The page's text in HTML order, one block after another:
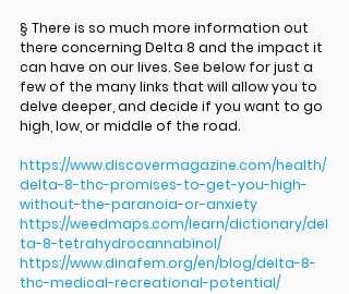
§ There is so much more information out
there concerning Delta 8 and the impact it
can have on our lives. See below for just a
few of the many links that will allow you to
delve deeper, and decide if you want to go
high, low, or middle of the road.
https://www.discovermagazine.com/health/
delta-8-thc-promises-to-get-you-high-
without-the-paranoia-or-anxiety
https://weedmaps.com/learn/dictionary/del
ta-8-tetrahydrocannabinol/
https://www.dinafem.org/en/blog/delta-8-
thc-medical-recreational-potential/